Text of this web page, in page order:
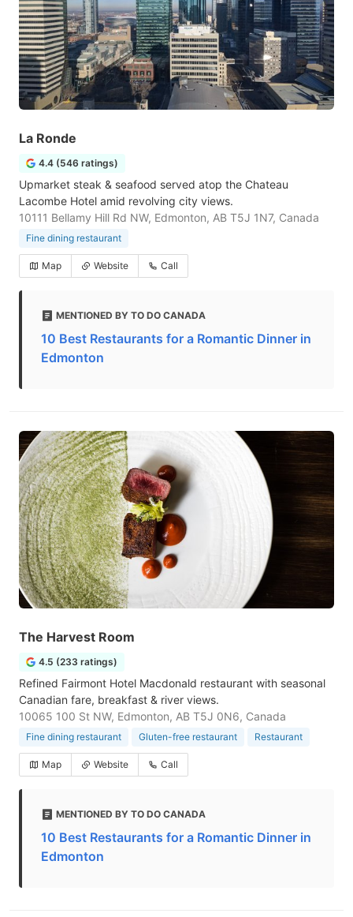
La Ronde
4.4 (546 ratings)
Upmarket steak & seafood served atop the Chateau
Lacombe Hotel amid revolving city views.
10111 Bellamy Hill Rd NW, Edmonton, AB T5J 1N7, Canada
Fine dining restaurant
Map Website Call
MENTIONED BY TO DO CANADA
10 Best Restaurants for a Romantic Dinner in
Edmonton
The Harvest Room
4.5 (233 ratings)
Refined Fairmont Hotel Macdonald restaurant with seasonal
Canadian fare, breakfast & river views.
10065 100 St NW, Edmonton, AB T5J 0N6, Canada
Fine dining restaurant Gluten-free restaurant Restaurant
Map Website Call
MENTIONED BY TO DO CANADA
10 Best Restaurants for a Romantic Dinner in
Edmonton